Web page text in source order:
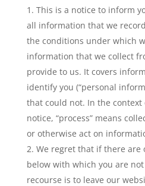
This is a notice to inform
all information that we
the conditions under which
information that we collect
provide to us. It covers
identify you (“personal
that could not. In the
notice, “process” means
or otherwise act on
We regret that if there are
below with which you are
recourse is to leave our